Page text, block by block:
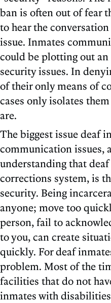
ban is often out of fear
to hear the
issue. Inmates
could be plotting out an
security issues. In
of their only means of
cases only isolates
are.
The biggest issue deaf
communication issues,
understanding that
corrections system, is
security. Being
anyone; move too
person, fail to
to you, can create
quickly. For deaf
problem. Most of the
facilities that do not
inmates with